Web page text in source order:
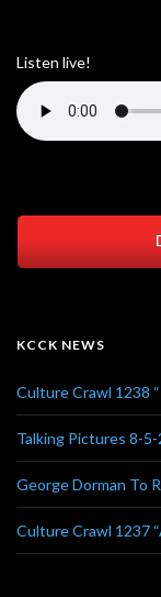
Listen live!
KCCK NEWS
Culture Crawl 1238
Talking Pictures 8-
George Dorman To
Culture Crawl 1237